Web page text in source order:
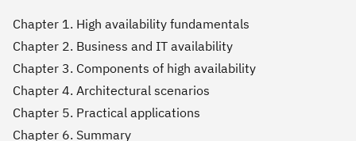
Chapter 1. High availability fundamentals
Chapter 2. Business and IT availability
Chapter 3. Components of high availability
Chapter 4. Architectural scenarios
Chapter 5. Practical applications
Chapter 6. Summary